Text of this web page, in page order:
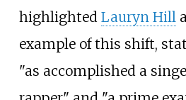
highlighted Lauryn Hill
example of this shift,
"as accomplished a